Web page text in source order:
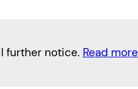
further notice. Read more